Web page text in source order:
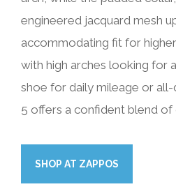
engineered jacquard mesh
accommodating fit for
with high arches looking for
shoe for daily mileage or
5 offers a confident blend
SHOP AT ZAPPOS